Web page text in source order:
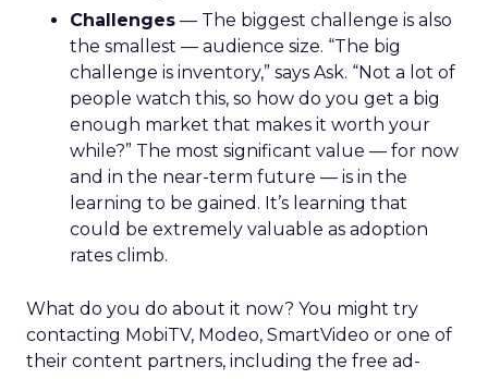
Challenges — The biggest challenge is also
the smallest — audience size. “The big
challenge is inventory,” says Ask. “Not a lot of
people watch this, so how do you get a big
enough market that makes it worth your
while?” The most significant value — for now
and in the near-term future — is in the
learning to be gained. It’s learning that
could be extremely valuable as adoption
rates climb.
What do you do about it now? You might try
contacting MobiTV, Modeo, SmartVideo or one of
their content partners, including the free ad-